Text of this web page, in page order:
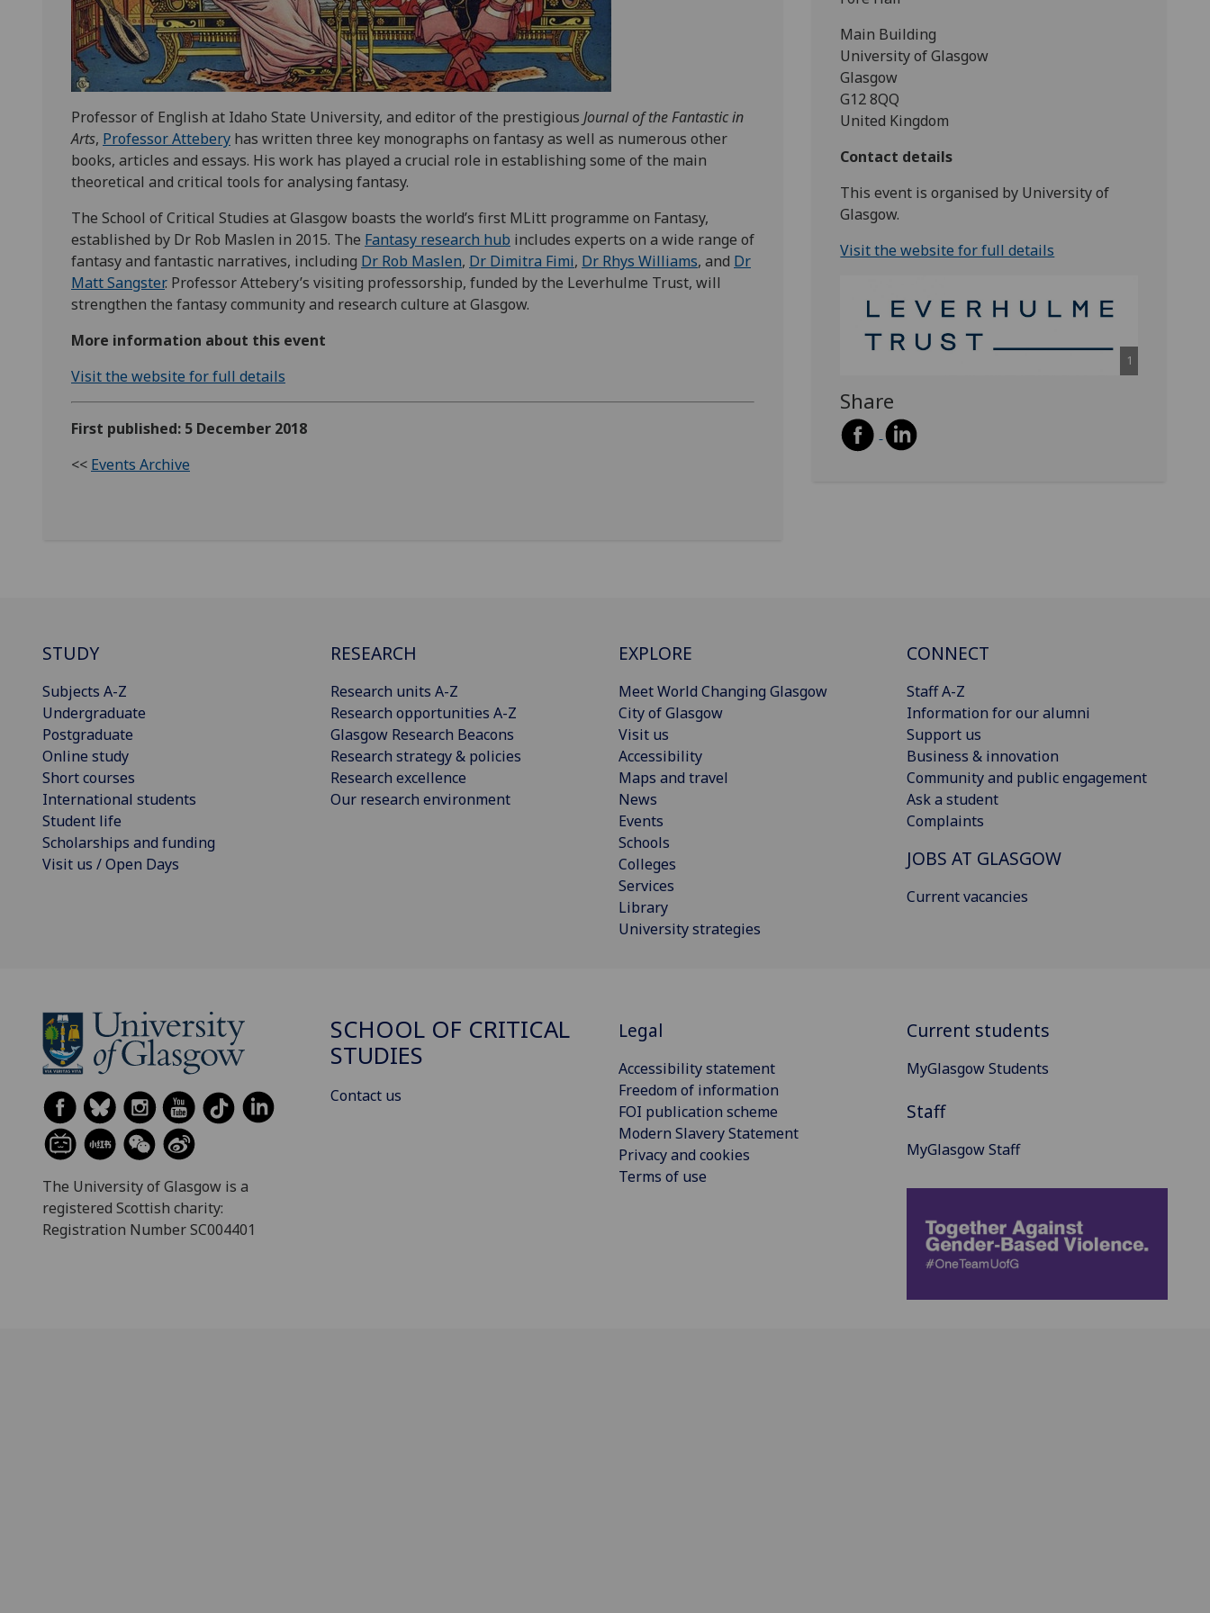
Professor of English at Idaho State University, and editor of the prestigious Journal of the Fantastic in
Arts, Professor Attebery has written three key monographs on fantasy as well as numerous other
books, articles and essays. His work has played a crucial role in establishing some of the main
theoretical and critical tools for analysing fantasy.
The School of Critical Studies at Glasgow boasts the world’s first MLitt programme on Fantasy,
established by Dr Rob Maslen in 2015. The Fantasy research hub includes experts on a wide range of
fantasy and fantastic narratives, including Dr Rob Maslen, Dr Dimitra Fimi, Dr Rhys Williams, and Dr
Matt Sangster. Professor Attebery’s visiting professorship, funded by the Leverhulme Trust, will
strengthen the fantasy community and research culture at Glasgow.
More information about this event
Visit the website for full details
First published: 5 December 2018
<< Events Archive
Main Building
University of Glasgow
Glasgow
G12 8QQ
United Kingdom
Contact details
This event is organised by University of
Glasgow.
Visit the website for full details
1
Share
STUDY
Subjects A-Z
Undergraduate
Postgraduate
Online study
Short courses
International students
Student life
Scholarships and funding
Visit us / Open Days
RESEARCH
Research units A-Z
Research opportunities A-Z
Glasgow Research Beacons
Research strategy & policies
Research excellence
Our research environment
EXPLORE
Meet World Changing Glasgow
City of Glasgow
Visit us
Accessibility
Maps and travel
News
Events
Schools
Colleges
Services
Library
University strategies
CONNECT
Staff A-Z
Information for our alumni
Support us
Business & innovation
Community and public engagement
Ask a student
Complaints
JOBS AT GLASGOW
Current vacancies
The University of Glasgow is a
registered Scottish charity:
Registration Number SC004401
SCHOOL OF CRITICAL
STUDIES
Contact us
Legal
Accessibility statement
Freedom of information
FOI publication scheme
Modern Slavery Statement
Privacy and cookies
Terms of use
Current students
MyGlasgow Students
Staff
MyGlasgow Staff